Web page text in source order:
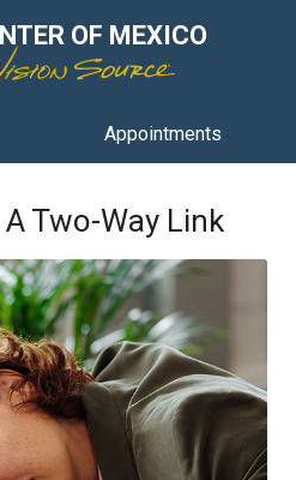
OF MEXICO
Appointments
Two-Way Link